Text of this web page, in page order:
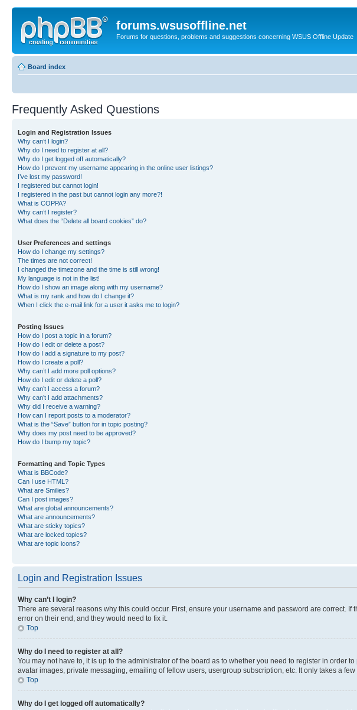
forums.wsusoffline.net
Forums for questions, problems and suggestions concerning WSUS Offline Update
Board index
Frequently Asked Questions
Login and Registration Issues
Why can’t I login?
Why do I need to register at all?
Why do I get logged off automatically?
How do I prevent my username appearing in the online user listings?
I’ve lost my password!
I registered but cannot login!
I registered in the past but cannot login any more?!
What is COPPA?
Why can’t I register?
What does the “Delete all board cookies” do?
User Preferences and settings
How do I change my settings?
The times are not correct!
I changed the timezone and the time is still wrong!
My language is not in the list!
How do I show an image along with my username?
What is my rank and how do I change it?
When I click the e-mail link for a user it asks me to login?
Posting Issues
How do I post a topic in a forum?
How do I edit or delete a post?
How do I add a signature to my post?
How do I create a poll?
Why can’t I add more poll options?
How do I edit or delete a poll?
Why can’t I access a forum?
Why can’t I add attachments?
Why did I receive a warning?
How can I report posts to a moderator?
What is the “Save” button for in topic posting?
Why does my post need to be approved?
How do I bump my topic?
Formatting and Topic Types
What is BBCode?
Can I use HTML?
What are Smilies?
Can I post images?
What are global announcements?
What are announcements?
What are sticky topics?
What are locked topics?
What are topic icons?
Login and Registration Issues
Why can’t I login?
There are several reasons why this could occur. First, ensure your username and password are correct.
error on their end, and they would need to fix it.
Top
Why do I need to register at all?
You may not have to, it is up to the administrator of the board as to whether you need to register in
avatar images, private messaging, emailing of fellow users, usergroup subscription, etc. It only takes a
Top
Why do I get logged off automatically?